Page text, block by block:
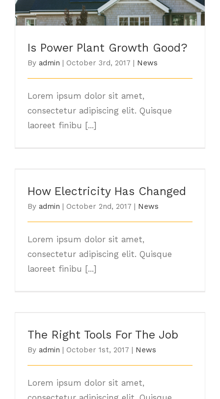
Is Power Plant Growth Good?
Is Power Plant Growth Good?
By admin | October 3rd, 2017 | News
Lorem ipsum dolor sit amet,
consectetur adipiscing elit. Quisque
laoreet finibu [...]
How Electricity Has Changed
By admin October 2nd, 2017 News
Lorem ipsum dolor sit amet,
consectetur adipiscing elit. Quisque
laoreet finibu [...]
The Right Tools For The Job
By admin October 1st, 2017 News
Lorem ipsum dolor sit amet,